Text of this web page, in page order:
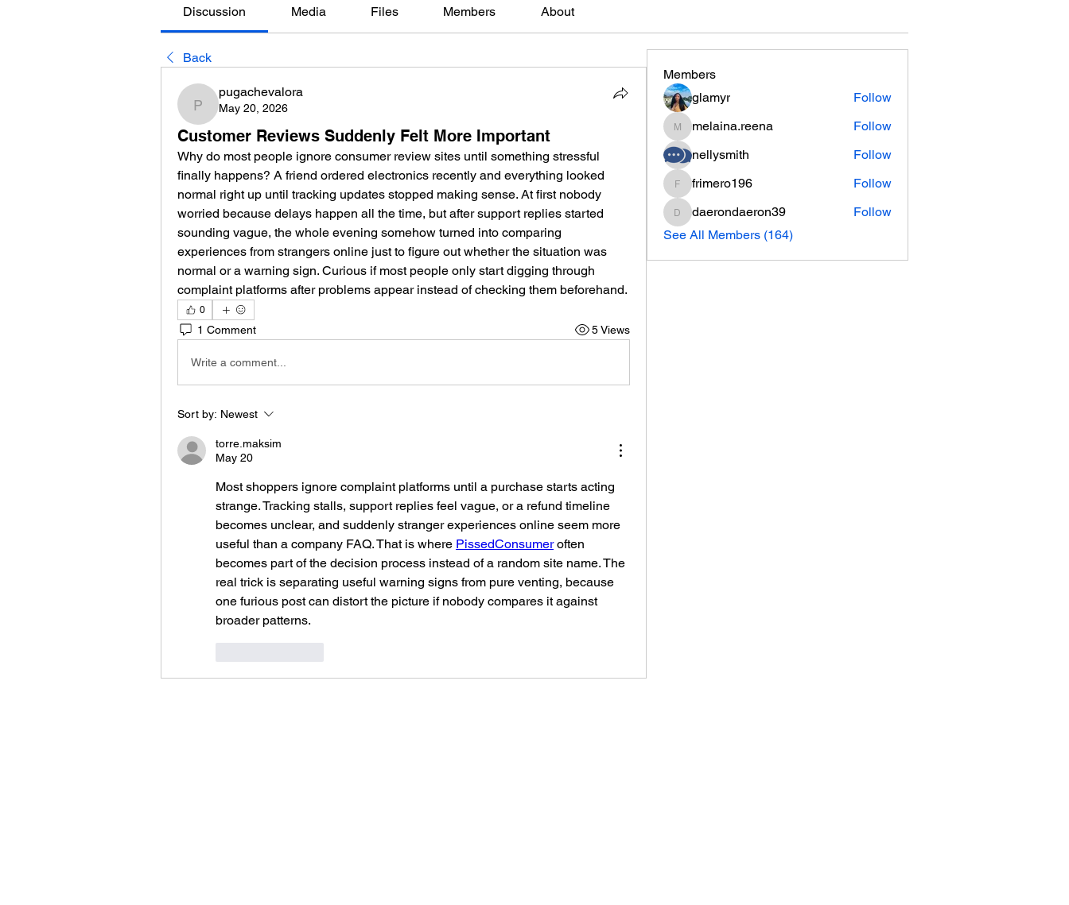
Discussion Media Files Members About
Back
pugachevalora
pugachevalora
May 20, 2026
Customer Reviews Suddenly Felt More Important
Why do most people ignore consumer review sites until something stressful
finally happens? A friend ordered electronics recently and everything looked
normal right up until tracking updates stopped making sense. At first nobody
worried because delays happen all the time, but after support replies started
sounding vague, the whole evening somehow turned into comparing
experiences from strangers online just to figure out whether the situation was
normal or a warning sign. Curious if most people only start digging through
complaint platforms after problems appear instead of checking them beforehand.
0
1 Comment 5 Views
Write a comment...
Sort by: Newest
torre.maksim
May 20
Most shoppers ignore complaint platforms until a purchase starts acting
strange. Tracking stalls, support replies feel vague, or a refund timeline
becomes unclear, and suddenly stranger experiences online seem more
useful than a company FAQ. That is where PissedConsumer often
becomes part of the decision process instead of a random site name. The
real trick is separating useful warning signs from pure venting, because
one furious post can distort the picture if nobody compares it against
broader patterns.
Members
glamyr
Follow
melaina.reena
melaina.reena
Follow
nellysmith
Follow
frimero196
frimero196 Follow
daerondaeron39
daerondaeron39
Follow
See All Members (164)